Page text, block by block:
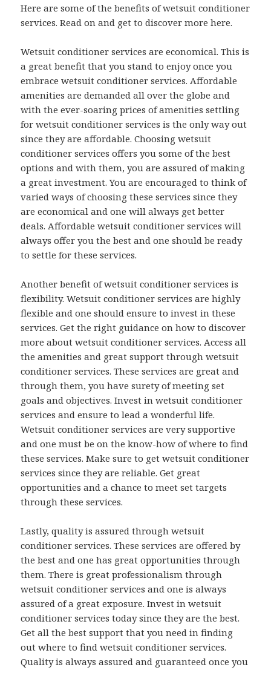
Here are some of the benefits of wetsuit conditioner
services. Read on and get to discover more here.
Wetsuit conditioner services are economical. This is
a great benefit that you stand to enjoy once you
embrace wetsuit conditioner services. Affordable
amenities are demanded all over the globe and
with the ever-soaring prices of amenities settling
for wetsuit conditioner services is the only way out
since they are affordable. Choosing wetsuit
conditioner services offers you some of the best
options and with them, you are assured of making
a great investment. You are encouraged to think of
varied ways of choosing these services since they
are economical and one will always get better
deals. Affordable wetsuit conditioner services will
always offer you the best and one should be ready
to settle for these services.
Another benefit of wetsuit conditioner services is
flexibility. Wetsuit conditioner services are highly
flexible and one should ensure to invest in these
services. Get the right guidance on how to discover
more about wetsuit conditioner services. Access all
the amenities and great support through wetsuit
conditioner services. These services are great and
through them, you have surety of meeting set
goals and objectives. Invest in wetsuit conditioner
services and ensure to lead a wonderful life.
Wetsuit conditioner services are very supportive
and one must be on the know-how of where to find
these services. Make sure to get wetsuit conditioner
services since they are reliable. Get great
opportunities and a chance to meet set targets
through these services.
Lastly, quality is assured through wetsuit
conditioner services. These services are offered by
the best and one has great opportunities through
them. There is great professionalism through
wetsuit conditioner services and one is always
assured of a great exposure. Invest in wetsuit
conditioner services today since they are the best.
Get all the best support that you need in finding
out where to find wetsuit conditioner services.
Quality is always assured and guaranteed once you